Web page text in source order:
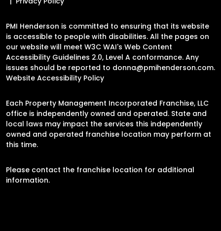
PMI Henderson is committed to ensuring that its website
is accessible to people with disabilities. All the pages on
our website will meet W3C WAI's Web Content
Accessibility Guidelines 2.0, Level A conformance. Any
issues should be reported to donna@pmihenderson.com.
Website Accessibility Policy
Each Property Management Incorporated Franchise, LLC
office is independently owned and operated. State and
local laws may impact the services this independently
owned and operated franchise location may perform at
this time.
Please contact the franchise location for additional
information.